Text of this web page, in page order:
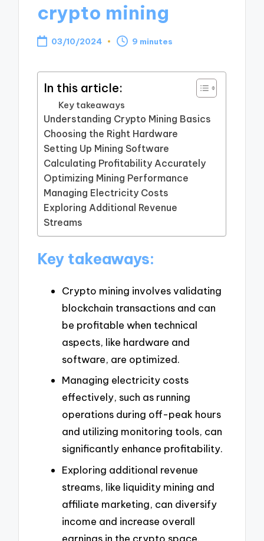
crypto mining
03/10/2024 9 minutes
In this article:
Key takeaways
Understanding Crypto Mining Basics
Choosing the Right Hardware
Setting Up Mining Software
Calculating Profitability Accurately
Optimizing Mining Performance
Managing Electricity Costs
Exploring Additional Revenue
Streams
Key takeaways:
Crypto mining involves validating
blockchain transactions and can
be profitable when technical
aspects, like hardware and
software, are optimized.
Managing electricity costs
effectively, such as running
operations during off-peak hours
and utilizing monitoring tools, can
significantly enhance profitability.
Exploring additional revenue
streams, like liquidity mining and
affiliate marketing, can diversify
income and increase overall
earnings in the crypto space.